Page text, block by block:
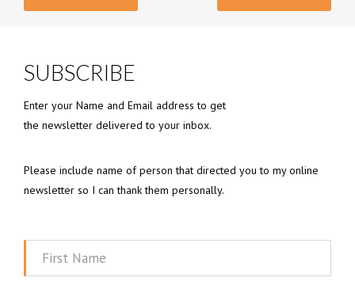
SUBSCRIBE
Enter your Name and Email address to get
the newsletter delivered to your inbox.
Please include name of person that directed you to my online
newsletter so I can thank them personally.
First